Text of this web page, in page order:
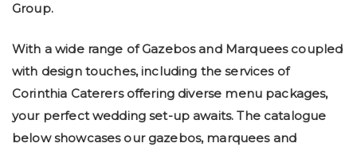
Group.
With a wide range of Gazebos and Marquees coupled
with design touches, including the services of
Corinthia Caterers offering diverse menu packages,
your perfect wedding set-up awaits. The catalogue
below showcases our gazebos, marquees and